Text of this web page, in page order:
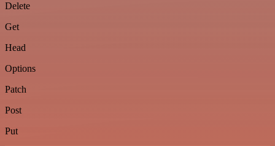
Delete
Get
Head
Options
Patch
Post
Put